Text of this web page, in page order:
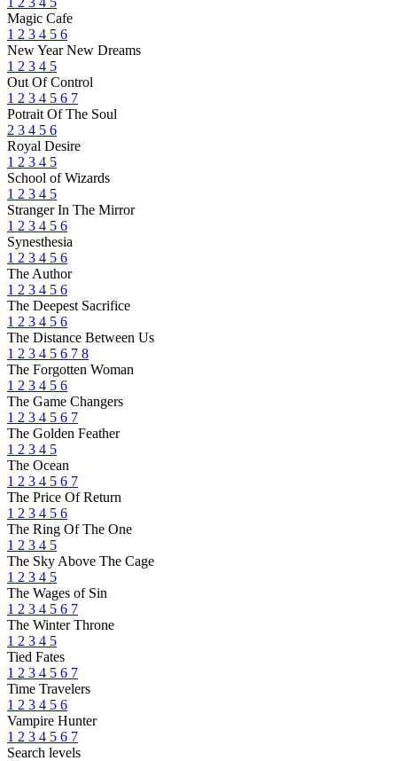
Magic Cafe
1 2 3 4 5 6
New Year New Dreams
1 2 3 4 5
Out Of Control
1 2 3 4 5 6 7
Potrait Of The Soul
2 3 4 5 6
Royal Desire
1 2 3 4 5
School of Wizards
1 2 3 4 5
Stranger In The Mirror
1 2 3 4 5 6
Synesthesia
1 2 3 4 5 6
The Author
1 2 3 4 5 6
The Deepest Sacrifice
1 2 3 4 5 6
The Distance Between Us
1 2 3 4 5 6 7 8
The Forgotten Woman
1 2 3 4 5 6
The Game Changers
1 2 3 4 5 6 7
The Golden Feather
1 2 3 4 5
The Ocean
1 2 3 4 5 6 7
The Price Of Return
1 2 3 4 5 6
The Ring Of The One
1 2 3 4 5
The Sky Above The Cage
1 2 3 4 5
The Wages of Sin
1 2 3 4 5 6 7
The Winter Throne
1 2 3 4 5
Tied Fates
1 2 3 4 5 6 7
Time Travelers
1 2 3 4 5 6
Vampire Hunter
1 2 3 4 5 6 7
Search levels